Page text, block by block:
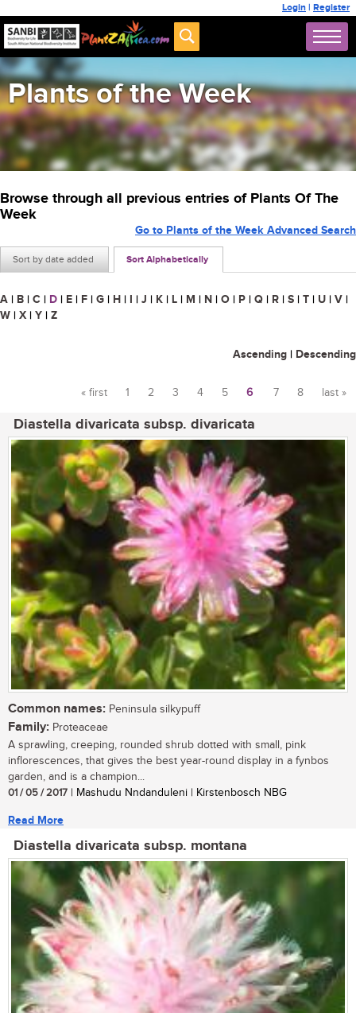
Login | Register
Plants of the Week
Browse through all previous entries of Plants Of The
Week
Sort by date added Sort Alphabetically
Go to Plants of the Week Advanced Search
A | B | C | D | E | F | G | H | I | J | K | L | M | N | O | P | Q | R | S | T | U | V |
W | X | Y | Z
Ascending | Descending
« first 1 2 3 4 5 6 7 8 last »
Diastella divaricata subsp. divaricata
Common names: Peninsula silkypuff
Family: Proteaceae
A sprawling, creeping, rounded shrub dotted with small, pink
inflorescences, that gives the best year-round display in a fynbos
garden, and is a champion...
01 / 05 / 2017 | Mashudu Nndanduleni | Kirstenbosch NBG
Read More
Diastella divaricata subsp. montana